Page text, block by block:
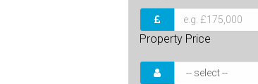
Property Price